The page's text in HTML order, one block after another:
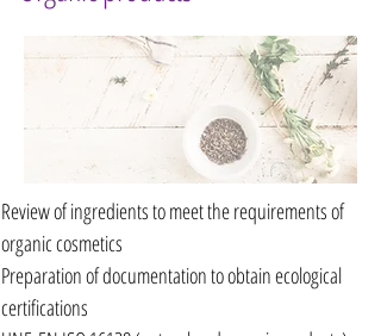
Review of ingredients to meet the requirements of
organic cosmetics
Preparation of documentation to obtain ecological
certifications